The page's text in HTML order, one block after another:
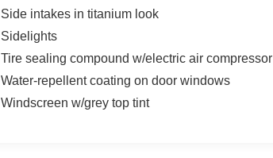
Side intakes in titanium look
Sidelights
Tire sealing compound w/electric air compressor
Water-repellent coating on door windows
Windscreen w/grey top tint